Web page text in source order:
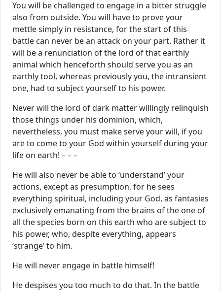
You will be challenged to engage in a bitter struggle
also from outside. You will have to prove your
mettle simply in resistance, for the start of this
battle can never be an attack on your part. Rather it
will be a renunciation of the lord of that earthly
animal which henceforth should serve you as an
earthly tool, whereas previously you, the intransient
one, had to subject yourself to his power.
Never will the lord of dark matter willingly relinquish
those things under his dominion, which,
nevertheless, you must make serve your will, if you
are to come to your God within yourself during your
life on earth! – – –
He will also never be able to ‘understand’ your
actions, except as presumption, for he sees
everything spiritual, including your God, as fantasies
exclusively emanating from the brains of the one of
all the species born on this earth who are subject to
his power, who, despite everything, appears
‘strange’ to him.
He will never engage in battle himself!
He despises you too much to do that. In the battle